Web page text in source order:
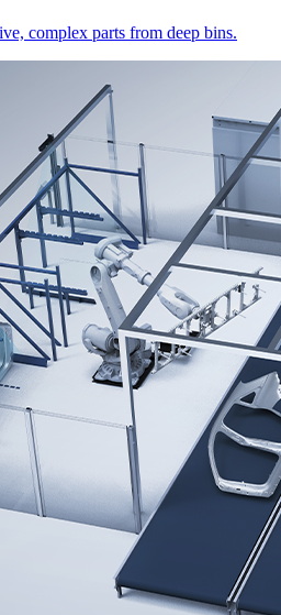
complex parts from deep bins.